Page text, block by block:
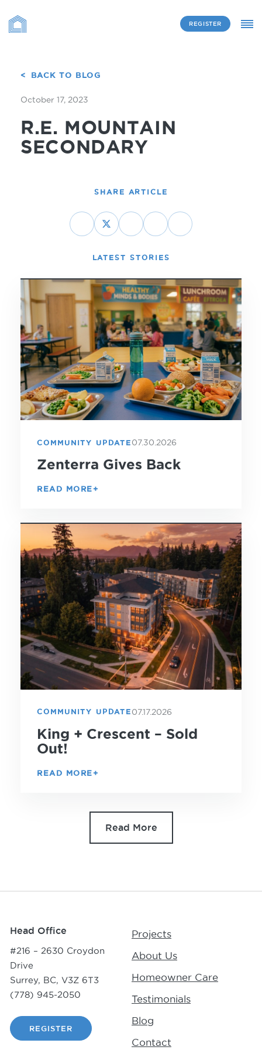
REGISTER
BACK TO BLOG
October 17, 2023
R.E. MOUNTAIN
SECONDARY
SHARE ARTICLE
LATEST STORIES
COMMUNITY UPDATE 07.30.2026
Zenterra Gives Back
READ MORE
COMMUNITY UPDATE 07.17.2026
King + Crescent – Sold
Out!
READ MORE
Read More
Head Office
#216 – 2630 Croydon
Drive
Surrey, BC, V3Z 6T3
(778) 945-2050
REGISTER
Projects
About Us
Homeowner Care
Testimonials
Blog
Contact